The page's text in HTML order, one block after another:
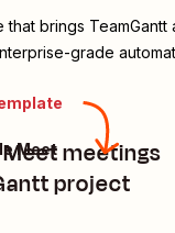
that brings TeamGantt
grade
Meet meetings
project
Meet